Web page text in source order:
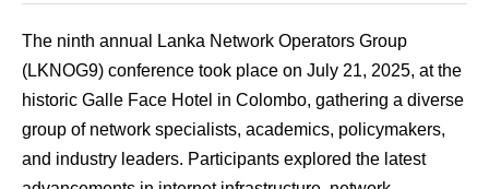
The ninth annual Lanka Network Operators Group
(LKNOG9) conference took place on July 21, 2025, at the
historic Galle Face Hotel in Colombo, gathering a diverse
group of network specialists, academics, policymakers,
and industry leaders. Participants explored the latest